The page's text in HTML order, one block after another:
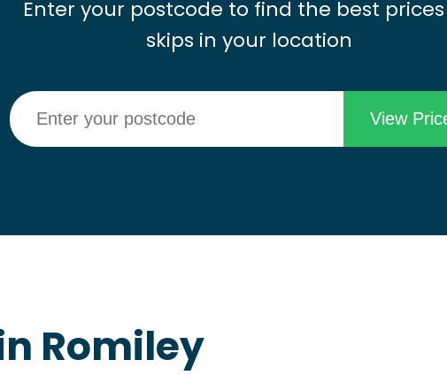
Enter your postcode to find the best
skips in your location
Romiley